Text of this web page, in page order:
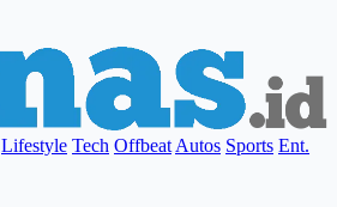
Lifestyle Tech Offbeat Autos Sports Ent.